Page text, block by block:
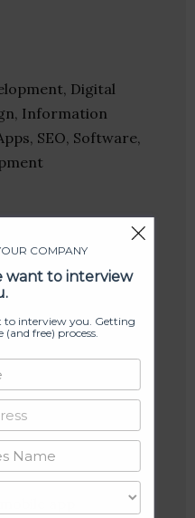
Digital
Information
SEO, Software,
app
COMPANY
want to interview
to interview you. Getting
free) process.